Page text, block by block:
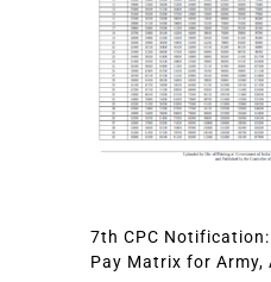
7th CPC
Pay Matrix for Army,